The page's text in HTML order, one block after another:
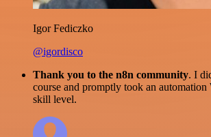
Igor Fediczko
@igordisco
Thank you to the n8n community. I
course and promptly took an
skill level.